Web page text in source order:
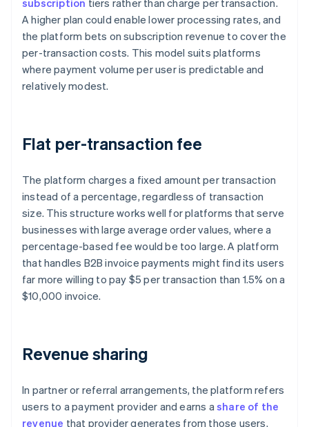
subscription tiers rather than charge per transaction.
A higher plan could enable lower processing rates, and
the platform bets on subscription revenue to cover the
per-transaction costs. This model suits platforms
where payment volume per user is predictable and
relatively modest.
Flat per-transaction fee
The platform charges a fixed amount per transaction
instead of a percentage, regardless of transaction
size. This structure works well for platforms that serve
businesses with large average order values, where a
percentage-based fee would be too large. A platform
that handles B2B invoice payments might find its users
far more willing to pay $5 per transaction than 1.5% on a
$10,000 invoice.
Revenue sharing
In partner or referral arrangements, the platform refers
users to a payment provider and earns ashare of the
revenue that provider generates from those users.